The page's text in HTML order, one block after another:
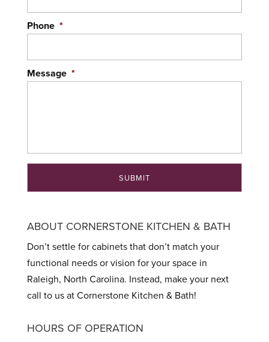
Phone *
Message *
ABOUT CORNERSTONE KITCHEN & BATH
Don’t settle for cabinets that don’t match your
functional needs or vision for your space in
Raleigh, North Carolina. Instead, make your next
call to us at Cornerstone Kitchen & Bath!
HOURS OF OPERATION